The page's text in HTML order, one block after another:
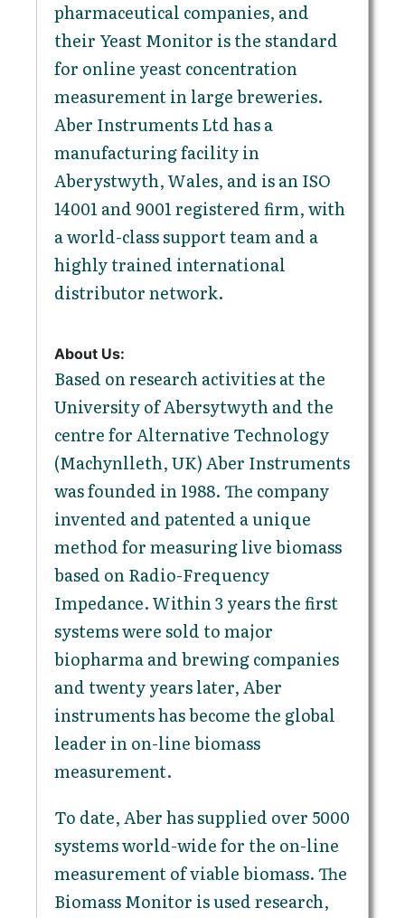
pharmaceutical companies, and
their Yeast Monitor is the standard
for online yeast concentration
measurement in large breweries.
Aber Instruments Ltd has a
manufacturing facility in
Aberystwyth, Wales, and is an ISO
14001 and 9001 registered firm, with
a world-class support team and a
highly trained international
distributor network.
About Us:
Based on research activities at the
University of Abersytwyth and the
centre for Alternative Technology
(Machynlleth, UK) Aber Instruments
was founded in 1988. The company
invented and patented a unique
method for measuring live biomass
based on Radio-Frequency
Impedance. Within 3 years the first
systems were sold to major
biopharma and brewing companies
and twenty years later, Aber
instruments has become the global
leader in on-line biomass
measurement.
To date, Aber has supplied over 5000
systems world-wide for the on-line
measurement of viable biomass. The
Biomass Monitor is used research,